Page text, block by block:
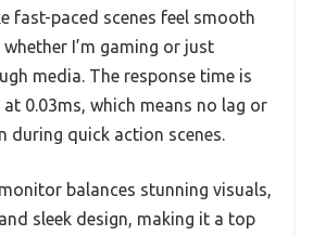
fast-paced scenes feel smooth
I’m gaming or just
media. The response time is
0.03ms, which means no lag or
during quick action scenes.
balances stunning visuals,
sleek design, making it a top